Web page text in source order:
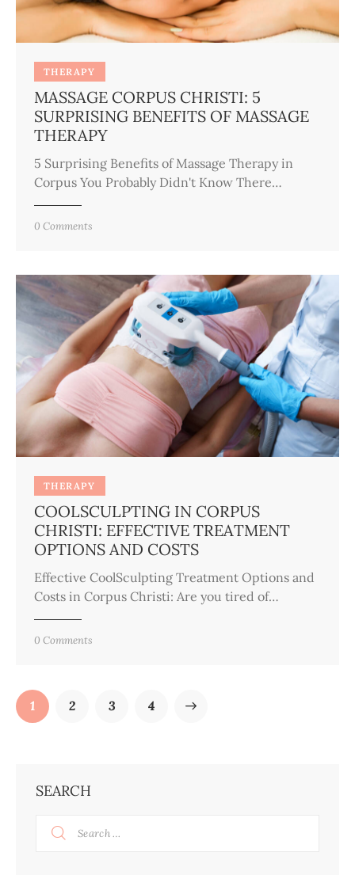
THERAPY
MASSAGE CORPUS CHRISTI: 5
SURPRISING BENEFITS OF MASSAGE
THERAPY
5 Surprising Benefits of Massage Therapy in
Corpus You Probably Didn't Know There…
0 Comments
THERAPY
COOLSCULPTING IN CORPUS
CHRISTI: EFFECTIVE TREATMENT
OPTIONS AND COSTS
Effective CoolSculpting Treatment Options and
Costs in Corpus Christi: Are you tired of…
0 Comments
1 2 3 4
>
SEARCH